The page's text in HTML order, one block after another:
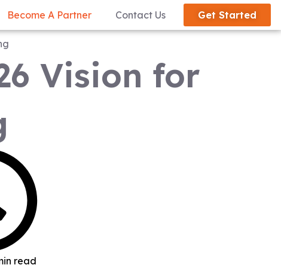
Become A Partner Contact Us Get Started
Vision for
read